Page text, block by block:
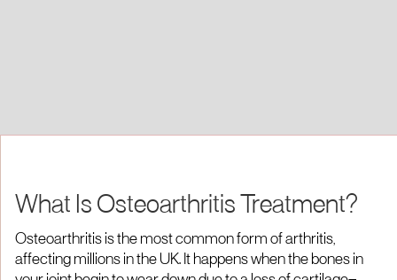
What Is Osteoarthritis Treatment?
Osteoarthritis is the most common form of arthritis,
affecting millions in the UK. It happens when the bones in